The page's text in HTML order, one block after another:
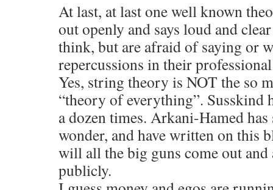
At last, at last one well known
out openly and says loud and
think, but are afraid of saying or
repercussions in their
Yes, string theory is NOT the so
“theory of everything”. Susskind
a dozen times. Arkani-Hamed
wonder, and have written on this
will all the big guns come out and
publicly.